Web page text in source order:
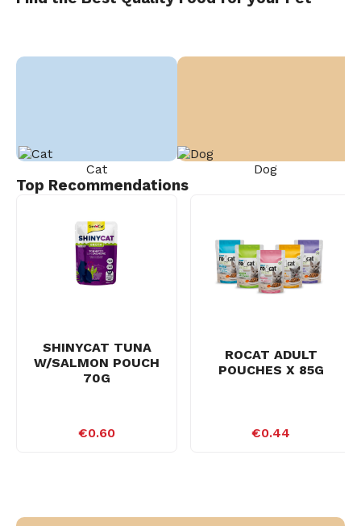
Cat Dog
Top Recommendations
SHINYCAT TUNA
W/SALMON POUCH
70G
€0.60
ROCAT ADULT
POUCHES X 85G
€0.44